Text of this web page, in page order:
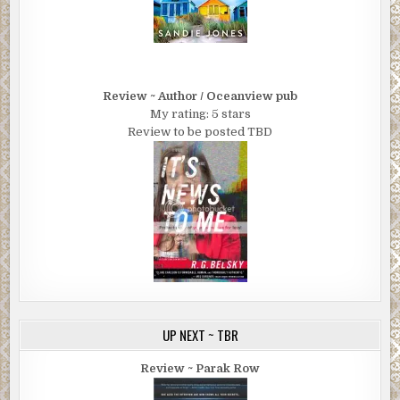
across the water’s become a safer way to get it over. But
there’s a new supply of heroin and a new supplier. China
import license for New York City.”
Confirms what Mott said about Brooklyn drops. But….
“It’s actually referred to as the ‘import license’?” “No,
that’s me. Pretty good huh?”
He smiled around another swallow of whiskey. “How’s the
murder figure into this?”
“The tong wants to take over as heroin supplier to New
York City. I’ll bet money the victim’s related to someone in
the Fronti family. That woman’s a statement.”
“McCarthy said something like that. Sounds like a leap
with the body just recovered.”
“C’mon. It’s even obvious to a guy who paddles around in a
Review ~ Author / Oceanview pub
My rating: 5 stars
Review to be posted TBD
UP NEXT ~ TBR
Review ~ Parak Row